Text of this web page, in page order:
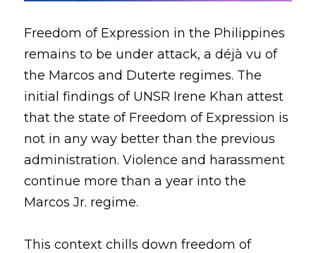
Freedom of Expression in the Philippines
remains to be under attack, a déjà vu of
the Marcos and Duterte regimes. The
initial findings of UNSR Irene Khan attest
that the state of Freedom of Expression is
not in any way better than the previous
administration. Violence and harassment
continue more than a year into the
Marcos Jr. regime.
This context chills down freedom of